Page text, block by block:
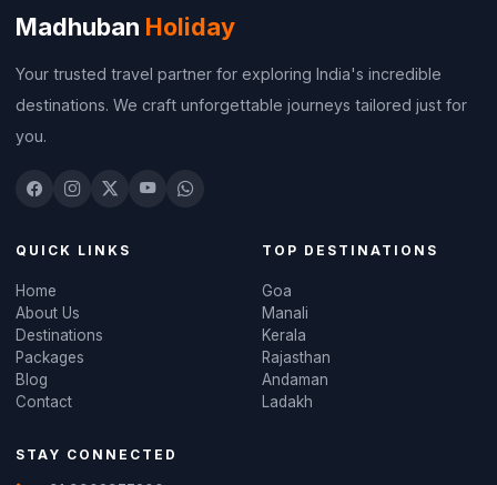
Madhuban Holiday
Your trusted travel partner for exploring India's incredible
destinations. We craft unforgettable journeys tailored just for
you.
QUICK LINKS
Home
About Us
Destinations
Packages
Blog
Contact
TOP DESTINATIONS
Goa
Manali
Kerala
Rajasthan
Andaman
Ladakh
STAY CONNECTED